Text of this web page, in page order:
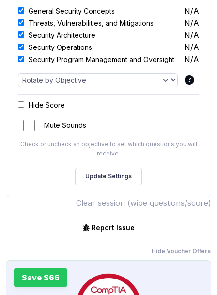
General Security Concepts N/A
Threats, Vulnerabilities, and Mitigations N/A
Security Architecture N/A
Security Operations N/A
Security Program Management and Oversight N/A
Hide Score
Mute Sounds
Check or uncheck an objective to set which questions you will
receive.
Clear session (wipe questions/score)
Report Issue
Hide Voucher Offers
Save $66